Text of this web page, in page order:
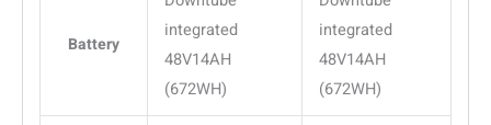
Battery
integrated
48V14AH
(672WH)
integrated
48V14AH
(672WH)